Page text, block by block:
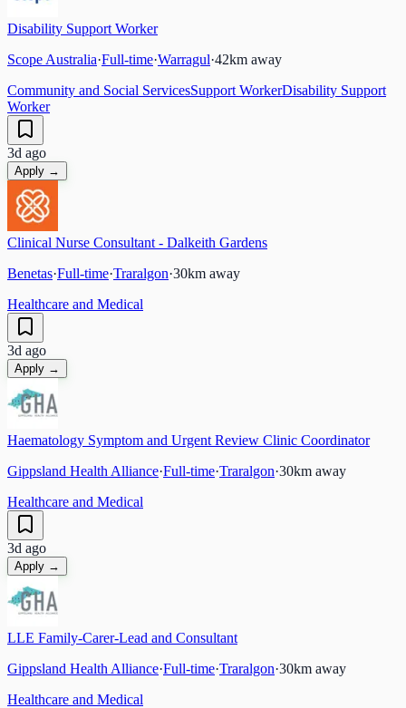
Disability Support Worker
Scope Australia·Full-time·Warragul·42km away
Community and Social ServicesSupport WorkerDisability Support
Worker
3d ago
Apply →
Clinical Nurse Consultant - Dalkeith Gardens
Benetas·Full-time·Traralgon·30km away
Healthcare and Medical
3d ago
Apply →
Haematology Symptom and Urgent Review Clinic Coordinator
Gippsland Health Alliance·Full-time·Traralgon·30km away
Healthcare and Medical
3d ago
Apply →
LLE Family-Carer-Lead and Consultant
Gippsland Health Alliance·Full-time·Traralgon·30km away
Healthcare and Medical